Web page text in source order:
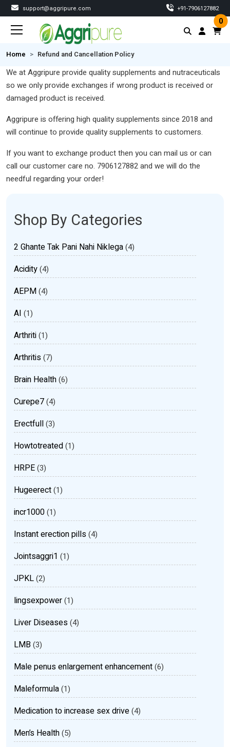
support@aggripure.com ‎+91-7906127882
0
Home Refund and Cancellation Policy
We at Aggripure provide quality supplements and nutraceuticals
so we only provide exchanges if wrong product is received or
damaged product is received.
Aggripure is offering high quality supplements since 2018 and
will continue to provide quality supplements to customers.
If you want to exchange product then you can mail us or can
call our customer care no. 7906127882 and we will do the
needful regarding your order!
Shop By Categories
2 Ghante Tak Pani Nahi Niklega(4)
Acidity(4)
AEPM(4)
AI (1)
Arthriti(1)
Arthritis(7)
Brain Health(6)
Curepe7(4)
Erectfull(3)
Howtotreated(1)
HRPE(3)
Hugeerect(1)
incr1000(1)
Instant erection pills(4)
Jointsaggri1 (1)
JPKL(2)
lingsexpower(1)
Liver Diseases(4)
LMB(3)
Male penus enlargement enhancement(6)
Maleformula(1)
Medication to increase sex drive(4)
Men’s Health(5)